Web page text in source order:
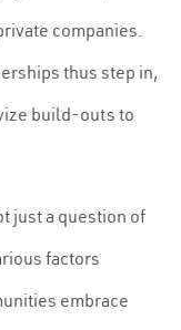
companies.
thus step in,
build-outs to
just a question of
factors
embrace